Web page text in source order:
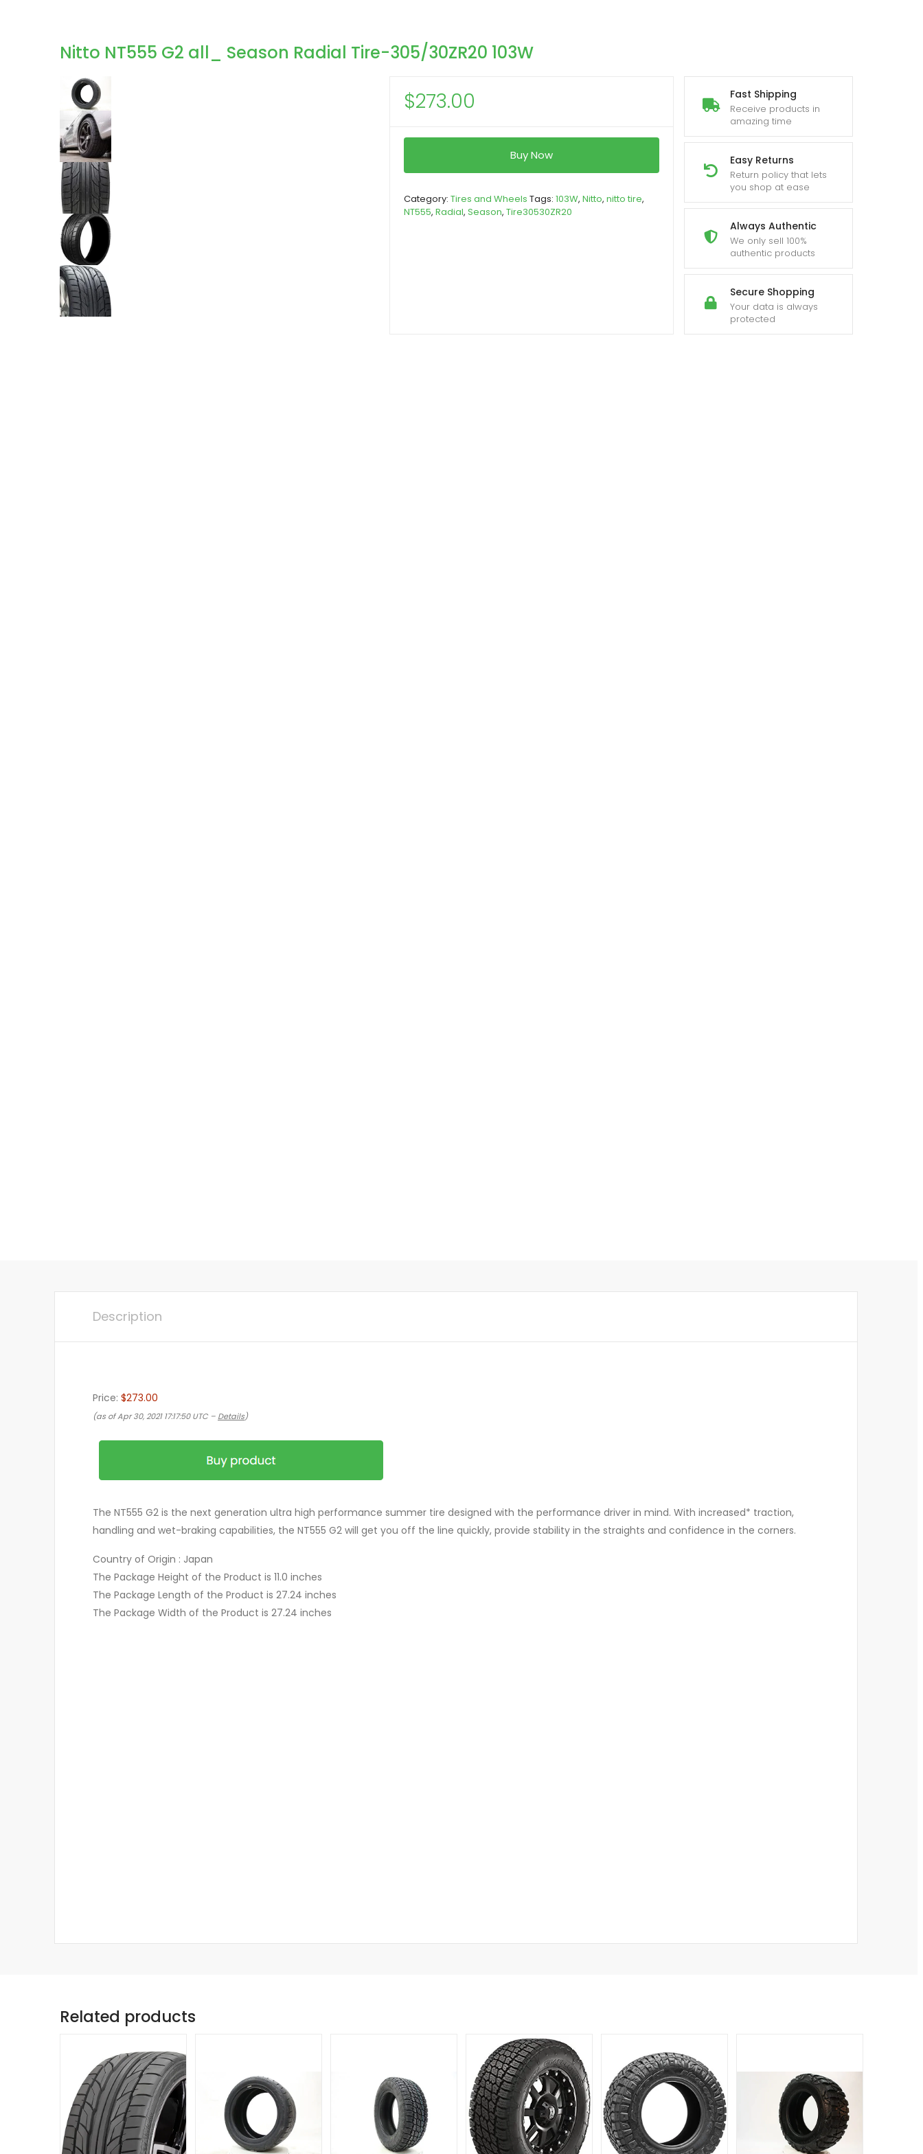
Nitto NT555 G2 all_ Season Radial Tire-305/30ZR20 103W
Fast Shipping
Receive products in
amazing time
Easy Returns
Return policy that lets
you shop at ease
Always Authentic
We only sell 100%
authentic products
Secure Shopping
Your data is always
protected
$273.00
Buy Now
Category: Tires and Wheels Tags: 103W, Nitto, nitto tire,
NT555, Radial, Season, Tire30530ZR20
Description
Price: $273.00
(as of Apr 30, 2021 17:17:50 UTC – Details)
The NT555 G2 is the next generation ultra high performance summer tire designed with the performance driver in mind. With increased* traction,
handling and wet-braking capabilities, the NT555 G2 will get you off the line quickly, provide stability in the straights and confidence in the corners.
Country of Origin : Japan
The Package Height of the Product is 11.0 inches
The Package Length of the Product is 27.24 inches
The Package Width of the Product is 27.24 inches
Related products